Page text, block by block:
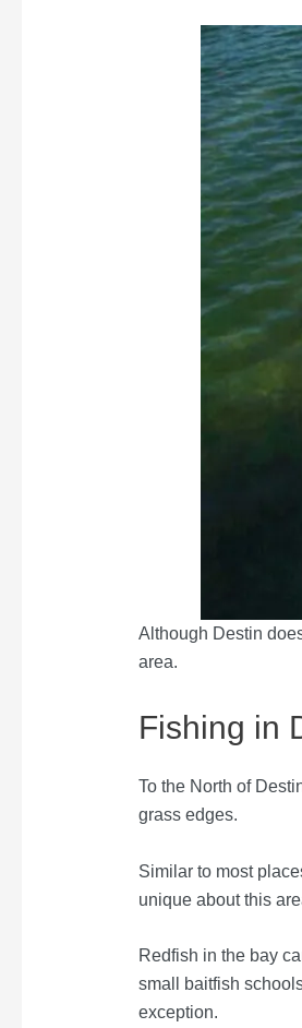
Although Destin
area.
Fishing in
To the North of
grass edges.
Similar to most
unique about this
Redfish in the bay
small baitfish
exception.